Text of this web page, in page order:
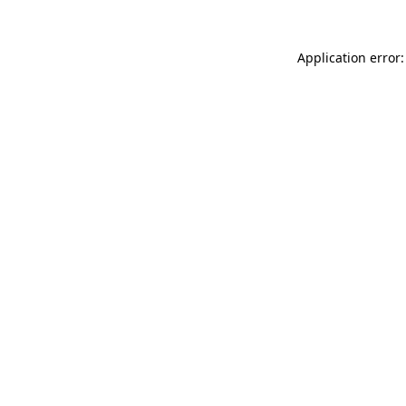
Application